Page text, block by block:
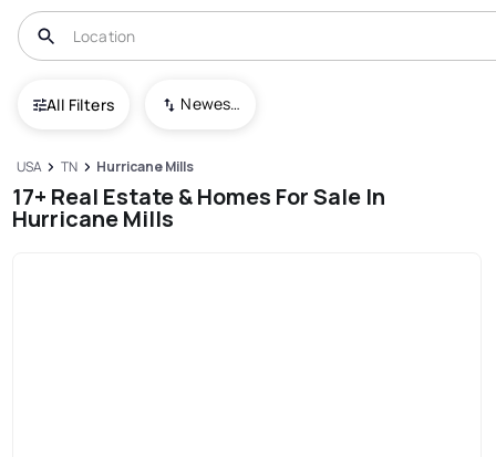
All Filters Newest To Oldest
USA TN Hurricane Mills
17+ Real Estate & Homes For Sale In
Hurricane Mills